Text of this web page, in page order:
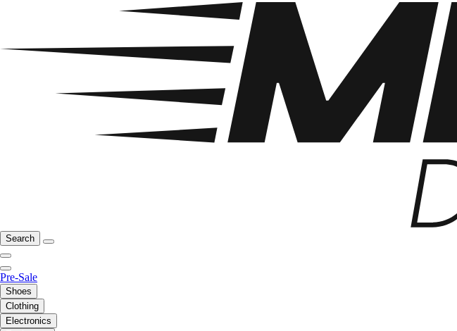
Search
Pre-Sale
Shoes
Clothing
Electronics